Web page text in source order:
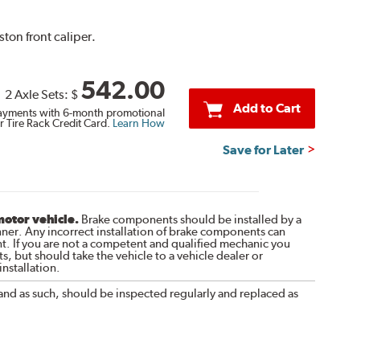
front caliper.
2 Axle Sets: $ 542.00
with 6-month promotional
Rack Credit Card. Learn How
Add to Cart
Save for Later
vehicle.Brake components should be installed by a
Any incorrect installation of brake components can
If you are not a competent and qualified mechanic you
but should take the vehicle to a vehicle dealer or
as such, should be inspected regularly and replaced as